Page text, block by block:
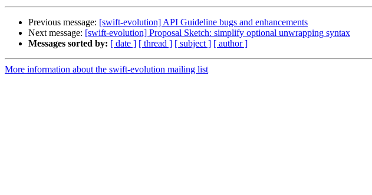
Previous message: [swift-evolution] API Guideline bugs and enhancements
Next message: [swift-evolution] Proposal Sketch: simplify optional unwrapping syntax
Messages sorted by: [ date ] [ thread ] [ subject ] [ author ]
More information about the swift-evolution mailing list